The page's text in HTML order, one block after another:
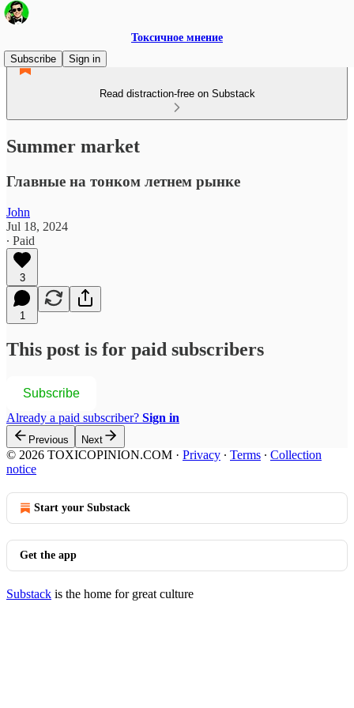
Токсичное мнение
Subscribe
Sign in
Read distraction-free on Substack
Summer market
Главные на тонком летнем рынке
John
Jul 18, 2024
∙ Paid
3
1
This post is for paid subscribers
Subscribe
Already a paid subscriber? Sign in
Previous Next
© 2026 TOXICOPINION.COM · Privacy ∙ Terms ∙ Collection
notice
Start your Substack
Get the app
Substack is the home for great culture